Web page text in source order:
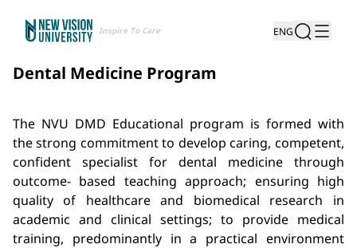
Inspire To Care ENG
Dental Medicine Program
The NVU DMD Educational program is formed with
the strong commitment to develop caring, competent,
confident specialist for dental medicine through
outcome- based teaching approach; ensuring high
quality of healthcare and biomedical research in
academic and clinical settings; to provide medical
training, predominantly in a practical environment